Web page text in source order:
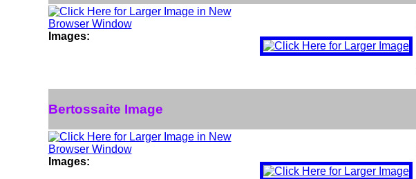
Images:
Bertossaite Image
Images: